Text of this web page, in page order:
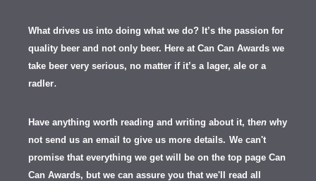
What drives us into doing what we do? It’s the passion for
quality beer and not only beer. Here at Can Can Awards we
take beer very serious, no matter if it’s a lager, ale or a
radler.
Have anything worth reading and writing about it, then why
not send us an email to give us more details. We can't
promise that everything we get will be on the top page Can
Can Awards, but we can assure you that we'll read all